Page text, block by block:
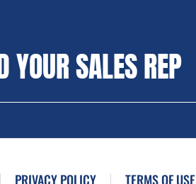
YOUR SALES REP
PRIVACY POLICY TERMS OF USE